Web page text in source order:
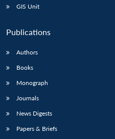
GIS Unit
Publications
Authors
Books
Monograph
Journals
News Digests
Papers & Briefs